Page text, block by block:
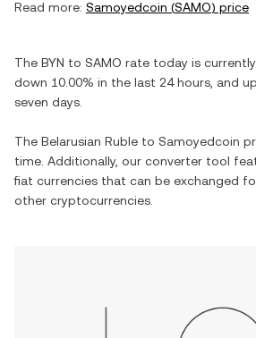
Read more: Samoyedcoin (SAMO) price
The BYN to SAMO rate today is currently
down 10.00% in the last 24 hours, and up
seven days.
The Belarusian Ruble to Samoyedcoin
time. Additionally, our converter tool
fiat currencies that can be exchanged
other cryptocurrencies.